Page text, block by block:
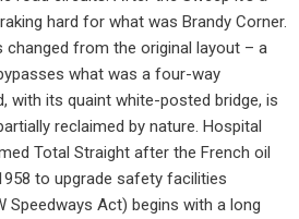
hard for what was Brandy Corner.
from the original layout – a
what was a four-way
with its quaint white-posted bridge, is
reclaimed by nature. Hospital
Total Straight after the French oil
to upgrade safety facilities
Speedways Act) begins with a long